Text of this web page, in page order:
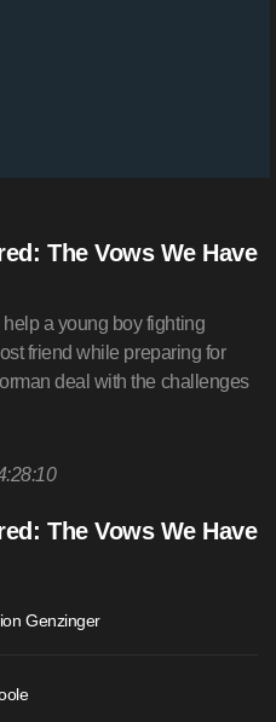
The Vows We Have
a young boy fighting
friend while preparing for
deal with the challenges
The Vows We Have
Genzinger